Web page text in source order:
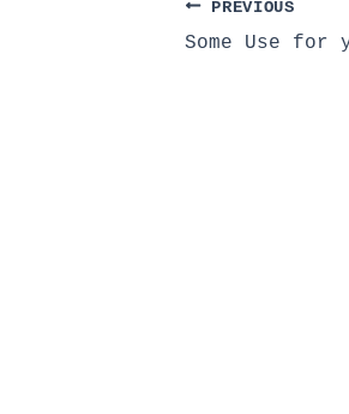
PREVIOUS